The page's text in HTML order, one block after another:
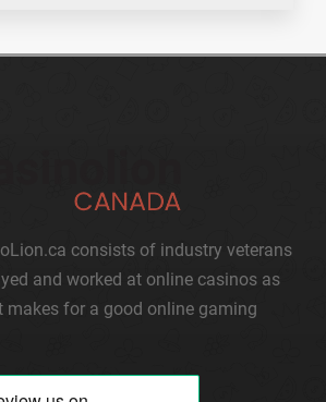
consists of industry veterans
and worked at online casinos as
makes for a good online gaming